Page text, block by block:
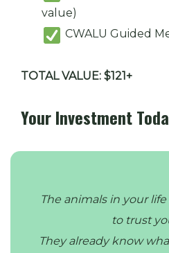
value)
CWALU Guided
TOTAL VALUE: $121+
Your Investment
The animals in your
to trust
They already know